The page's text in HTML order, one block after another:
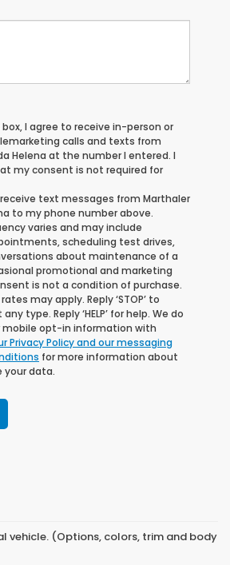
I agree to receive in-person or
calls and texts from
Helena at the number I entered. I
my consent is not required for
text messages from Marthaler
to my phone number above.
varies and may include
scheduling test drives,
about maintenance of a
promotional and marketing
is not a condition of purchase.
may apply. Reply ‘STOP’ to
type. Reply ‘HELP’ for help. We do
mobile opt-in information with
Privacy Policy and our messaging
for more information about
your data.
vehicle. (Options, colors, trim and body